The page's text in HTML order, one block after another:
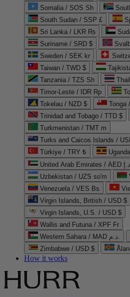
Somalia / SOS Sh
South Sudan / SSP £
Sri Lanka / LKR ₨
Suriname / SRD $
Sweden / SEK kr
Taiwan / TWD $
Tanzania / TZS Sh
Timor-Leste / IDR Rp
Tokelau / NZD $
Tonga
Trinidad and Tobago / TTD $
Turkmenistan / TMT m
Turks and Caicos Islands /
Türkiye / TRY ₺
United Arab Emirates / AED د.إ
Uzbekistan / UZS so'm
Venezuela / VES Bs
Virgin Islands, British / USD $
Virgin Islands, U.S. / USD $
Wallis and Futuna / XPF Fr
Western Sahara / MAD د.م.
Zimbabwe / USD $
How it works